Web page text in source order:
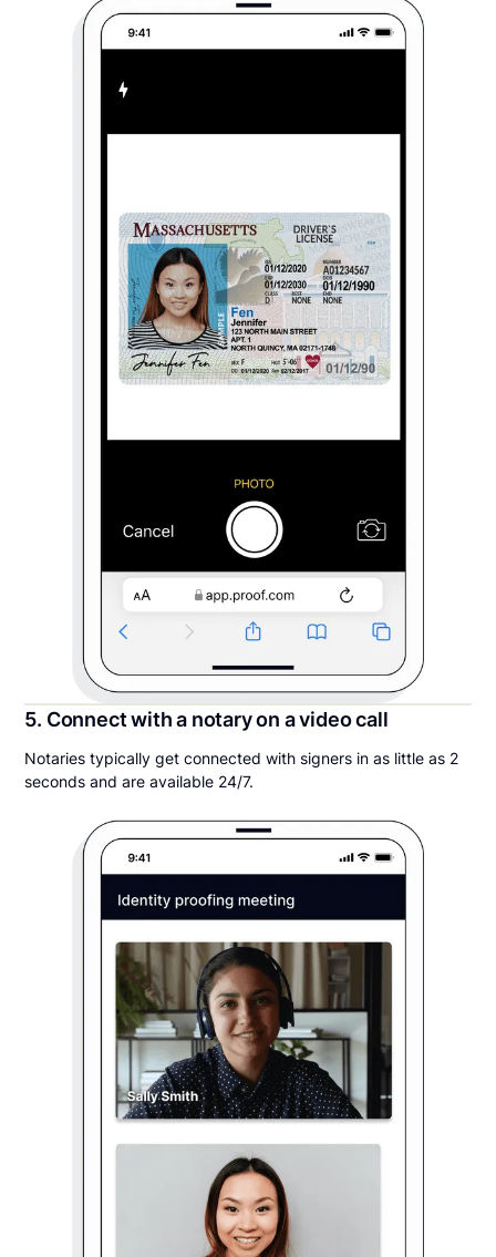
5. Connect with a notary on a video call
Notaries typically get connected with signers in as little as 2
seconds and are available 24/7.